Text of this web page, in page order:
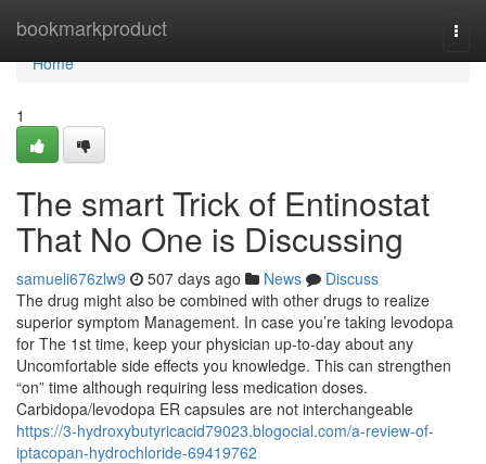
bookmarkproduct
Home
Home
1
The smart Trick of Entinostat
That No One is Discussing
samueli676zlw9 507 days ago News
Discuss
The drug might also be combined with other drugs to realize
superior symptom Management. In case you’re taking levodopa
for The 1st time, keep your physician up-to-day about any
Uncomfortable side effects you knowledge. This can strengthen
“on” time although requiring less medication doses.
Carbidopa/levodopa ER capsules are not interchangeable
https://3-hydroxybutyricacid79023.blogocial.com/a-review-of-
iptacopan-hydrochloride-69419762